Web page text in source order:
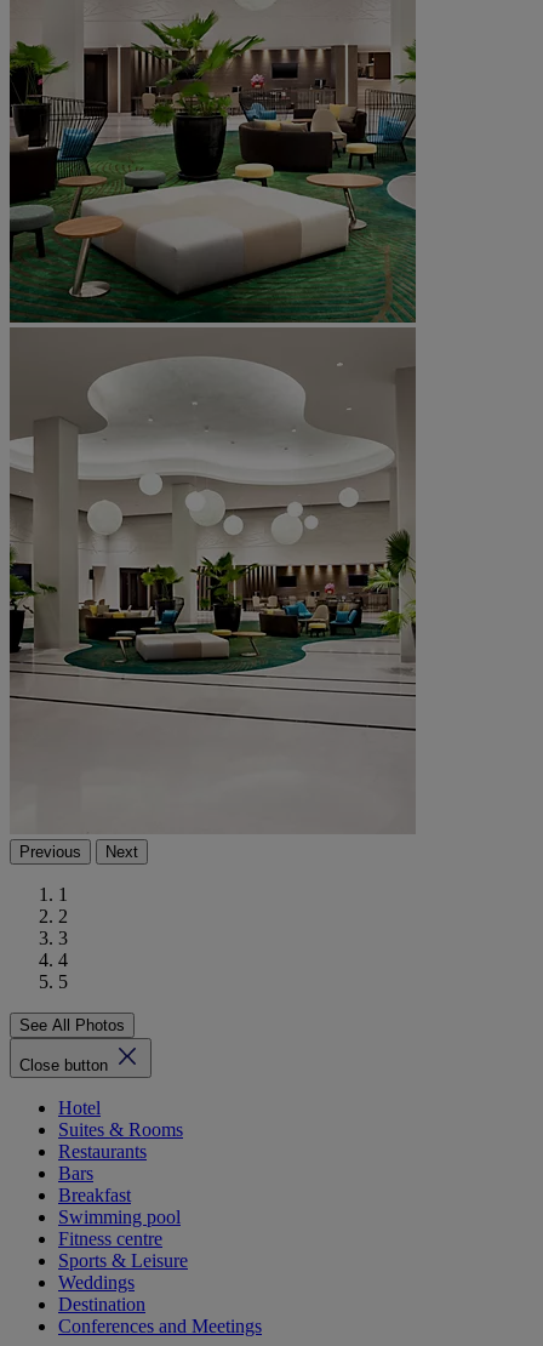
Previous Next
1
2
3
4
5
See All Photos
Close button
Hotel
Suites & Rooms
Restaurants
Bars
Breakfast
Swimming pool
Fitness centre
Sports & Leisure
Weddings
Destination
Conferences and Meetings